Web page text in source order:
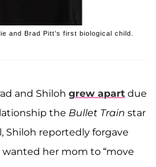
and Brad Pitt’s first biological child.
and Shiloh grew apart due
the Bullet Train star
Shiloh reportedly forgave
her mom to “move